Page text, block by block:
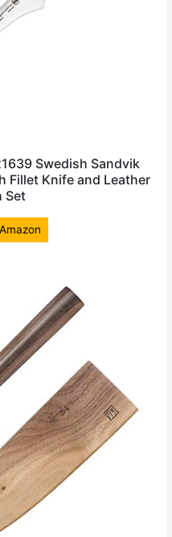
Swedish Sandvik
Fillet Knife and Leather
Set